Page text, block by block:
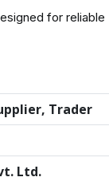
for reliable
Trader
Ltd.